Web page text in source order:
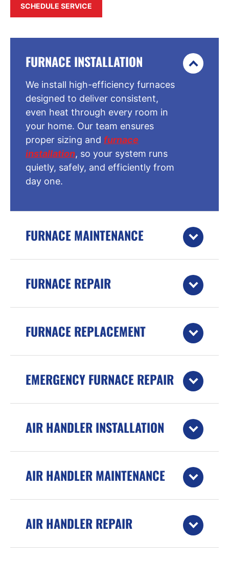
SCHEDULE SERVICE
FURNACE INSTALLATION
We install high-efficiency furnaces
designed to deliver consistent,
even heat through every room in
your home. Our team ensures
proper sizing and furnace
installation, so your system runs
quietly, safely, and efficiently from
day one.
FURNACE MAINTENANCE
FURNACE REPAIR
FURNACE REPLACEMENT
EMERGENCY FURNACE REPAIR
AIR HANDLER INSTALLATION
AIR HANDLER MAINTENANCE
AIR HANDLER REPAIR